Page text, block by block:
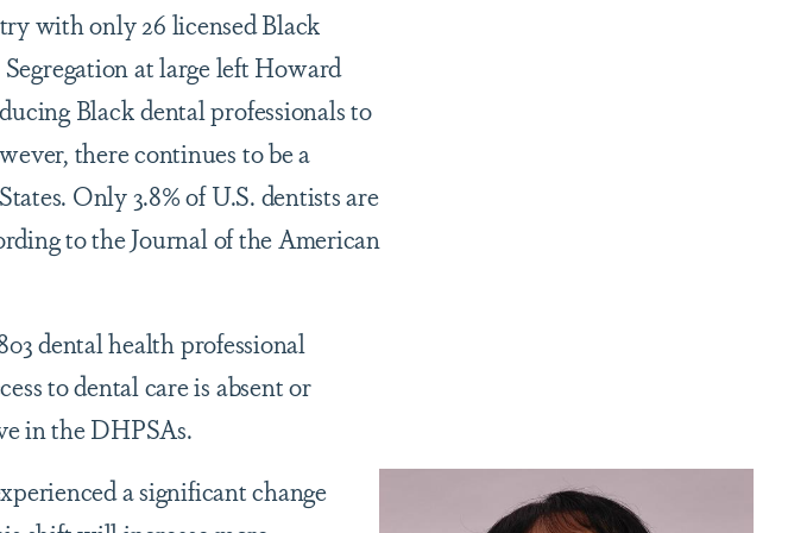
with only 26 licensed Black
at large left Howard
Black dental professionals to
there continues to be a
Only 3.8% of U.S. dentists are
to the Journal of the American
dental health professional
to dental care is absent or
in the DHPSAs.
a significant change